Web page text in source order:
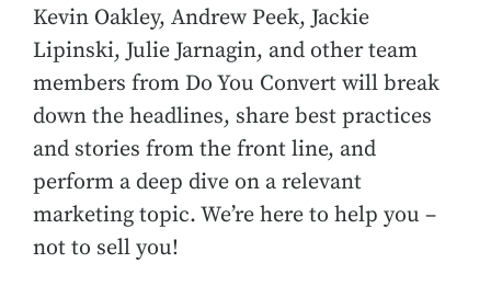
Kevin Oakley, Andrew Peek, Jackie
Lipinski, Julie Jarnagin, and other team
members from Do You Convert will break
down the headlines, share best practices
and stories from the front line, and
perform a deep dive on a relevant
marketing topic. We’re here to help you –
not to sell you!